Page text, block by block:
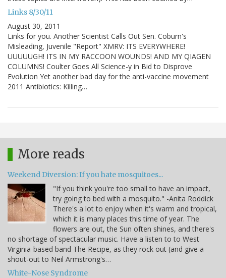
Links 8/30/11
August 30, 2011
Links for you. Another Scientist Calls Out Sen. Coburn's
Misleading, Juvenile "Report" XMRV: ITS EVERYWHERE!
UUUUUGH! ITS IN MY RACCOON WOUNDS! AND MY QIAGEN
COLUMNS! Coulter Goes All Science-y in Bid to Disprove
Evolution Yet another bad day for the anti-vaccine movement
2011 Antibiotics: Killing…
More reads
Weekend Diversion: If you hate mosquitoes...
"If you think you're too small to have an impact,
try going to bed with a mosquito." -Anita Roddick
There's a lot to enjoy when it's warm and tropical,
which it is many places this time of year. The
flowers are out, the Sun often shines, and there's
no shortage of spectacular music. Have a listen to to West
Virginia-based band The Recipe, as they rock out (and give a
shout-out to Neil Armstrong's…
White-Nose Syndrome